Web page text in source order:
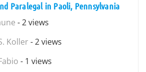
Paralegal in Paoli, Pennsylvania
- 2 views
Koller - 2 views
- 1 views